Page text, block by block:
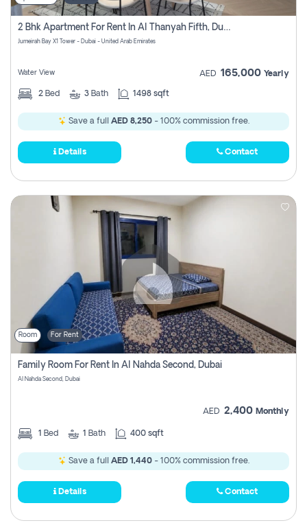
2 Bhk Apartment For Rent In Al Thanyah Fifth, Dubai
Jumeirah Bay X1 Tower - Dubai - United Arab Emirates
Water View AED 165,000 Yearly
2 Bed 3 Bath 1498 sqft
Save a full AED 8,250- 100% commission free.
Details Contact
Room For Rent
Family Room For Rent In Al Nahda Second, Dubai
Al Nahda Second, Dubai
AED 2,400 Monthly
1 Bed 1 Bath 400 sqft
Save a full AED 1,440- 100% commission free.
Details Contact